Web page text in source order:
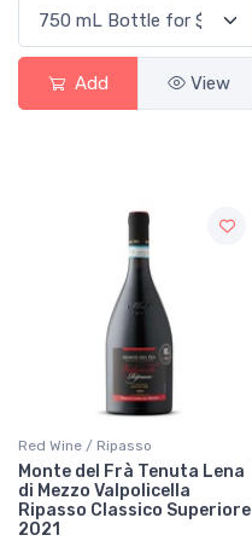
Add View
Red Wine / Ripasso
Monte del Frà Tenuta Lena
di Mezzo Valpolicella
Ripasso Classico Superiore
2021